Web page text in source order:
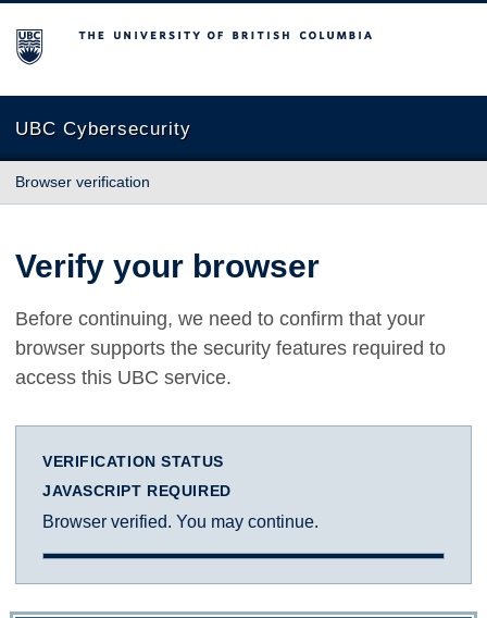
The University of British Columbia
UBC Cybersecurity
Browser verification
Verify your browser
Before continuing, we need to confirm that your
browser supports the security features required to
access this UBC service.
VERIFICATION STATUS
JAVASCRIPT REQUIRED
Browser verified. You may continue.